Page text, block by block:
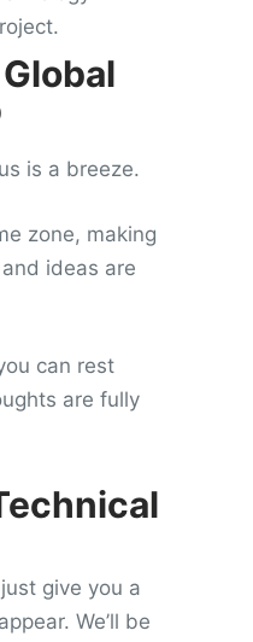
is a breeze.
zone, making
ideas are
can rest
are fully
give you a
We’ll be